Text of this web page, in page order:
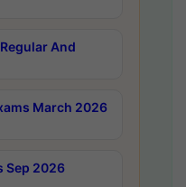
And
March 2026
Sep 2026